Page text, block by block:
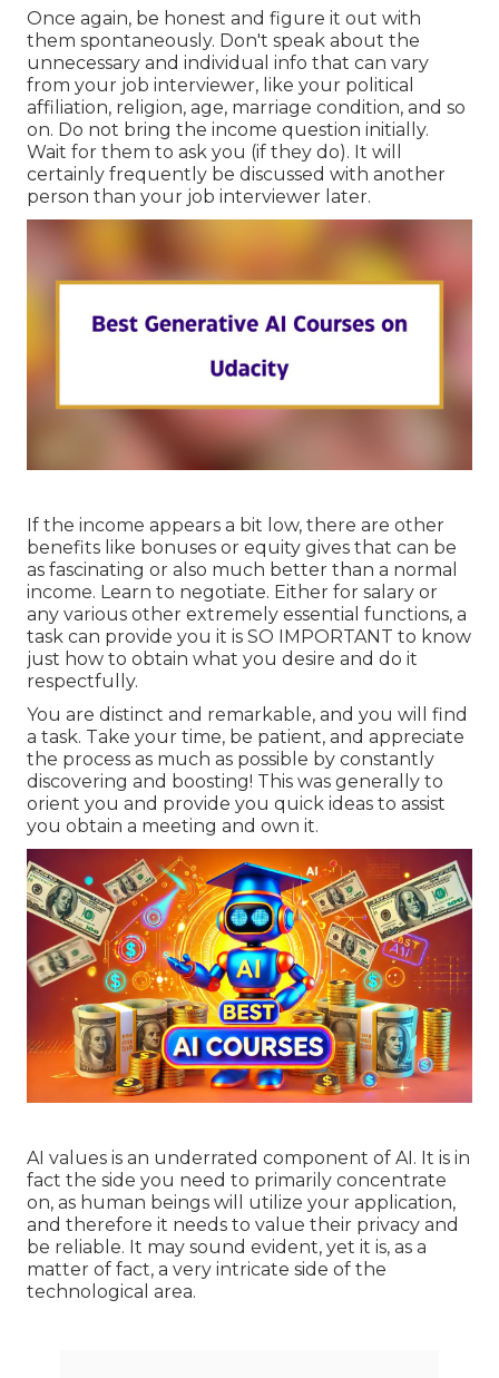
Once again, be honest and figure it out with
them spontaneously. Don't speak about the
unnecessary and individual info that can vary
from your job interviewer, like your political
affiliation, religion, age, marriage condition, and so
on. Do not bring the income question initially.
Wait for them to ask you (if they do). It will
certainly frequently be discussed with another
person than your job interviewer later.
If the income appears a bit low, there are other
benefits like bonuses or equity gives that can be
as fascinating or also much better than a normal
income. Learn to negotiate. Either for salary or
any various other extremely essential functions, a
task can provide you it is SO IMPORTANT to know
just how to obtain what you desire and do it
respectfully.
You are distinct and remarkable, and you will find
a task. Take your time, be patient, and appreciate
the process as much as possible by constantly
discovering and boosting! This was generally to
orient you and provide you quick ideas to assist
you obtain a meeting and own it.
AI values is an underrated component of AI. It is in
fact the side you need to primarily concentrate
on, as human beings will utilize your application,
and therefore it needs to value their privacy and
be reliable. It may sound evident, yet it is, as a
matter of fact, a very intricate side of the
technological area.